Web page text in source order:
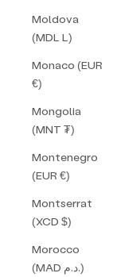
Moldova
(MDL L)
Monaco (EUR
€)
Mongolia
(MNT ₮)
Montenegro
(EUR €)
Montserrat
(XCD $)
Morocco
(MAD د.م.)